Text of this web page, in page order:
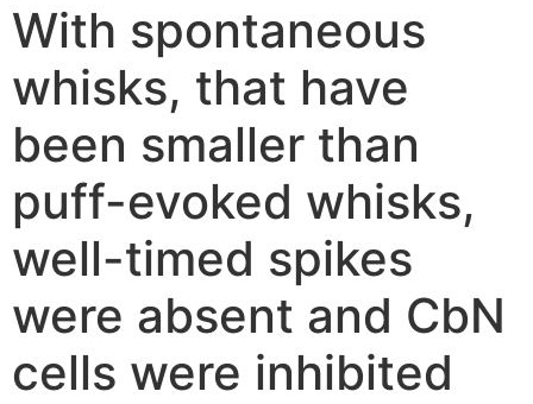
With spontaneous
whisks, that have
been smaller than
puff-evoked whisks,
well-timed spikes
were absent and CbN
cells were inhibited